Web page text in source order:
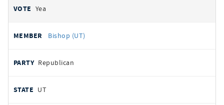
Yea
Bishop (UT)
Republican
UT